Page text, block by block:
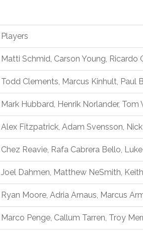
Players
Matti Schmid, Carson Young, Ricardo
Todd Clements, Marcus Kinhult, Paul
Mark Hubbard, Henrik Norlander, Tom
Alex Fitzpatrick, Adam Svensson,
Chez Reavie, Rafa Cabrera Bello,
Joel Dahmen, Matthew NeSmith,
Ryan Moore, Adria Arnaus, Marcus
Marco Penge, Callum Tarren, Troy